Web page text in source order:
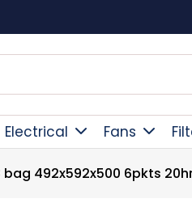
Electrical Fans
bag 492x592x500 6pkts